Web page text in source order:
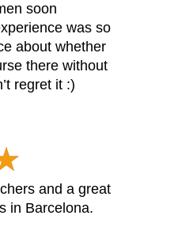
soon
was so
about whether
there without
regret it :)
and a great
in Barcelona.